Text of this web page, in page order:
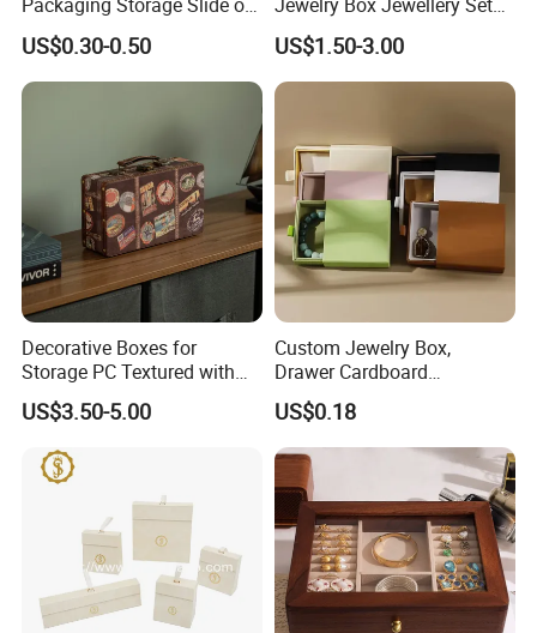
Paper Jewelry Box Necklace
Bracelet Rings Drawer
Sliding Paper Cardboard
Jewelry Box
US$0.30-0.50
Box Leather PU Leather
Travel Jewelry Box with
Logo
US$1.50-3.00
Decorative Boxes for
Storage PC Textured with
Lids for Home Decor, Photo
Storage and Memory Boxes
for Keepsakes
US$3.50-5.00
Custom Jewelry Box,
Drawer Cardboard
Packaging with
Personalized Logo, Includes
Microfiber Pouch Bag
US$0.18